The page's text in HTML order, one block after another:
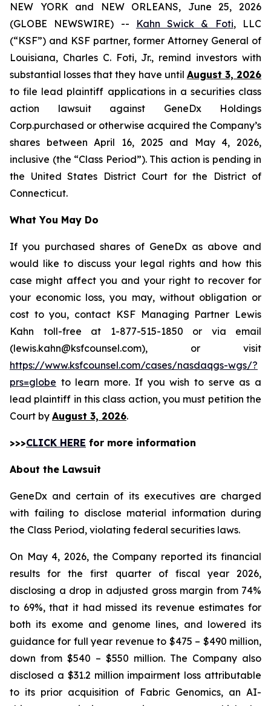
NEW YORK and NEW ORLEANS, June 25, 2026
(GLOBE NEWSWIRE) --
Kahn Swick & Foti, LLC
(“KSF”) and KSF partner, former Attorney General of
Louisiana, Charles C. Foti, Jr., remind investors with
substantial losses that they have until August 3, 2026
to file lead plaintiff applications in a securities class
action lawsuit against GeneDx Holdings
Corp.purchased or otherwise acquired the Company’s
shares between April 16, 2025 and May 4, 2026,
inclusive (the “Class Period”). This action is pending in
the United States District Court for the District of
Connecticut.
What You May Do
If you purchased shares of GeneDx as above and
would like to discuss your legal rights and how this
case might affect you and your right to recover for
your economic loss, you may, without obligation or
cost to you, contact KSF Managing Partner Lewis
Kahn toll-free at 1-877-515-1850 or via email
(lewis.kahn@ksfcounsel.com), or visit
https://www.ksfcounsel.com/cases/nasdaqgs-wgs/?
prs=globe to learn more. If you wish to serve as a
lead plaintiff in this class action, you must petition the
Court by August 3, 2026.
>>>CLICK HERE for more information
About the Lawsuit
GeneDx and certain of its executives are charged
with failing to disclose material information during
the Class Period, violating federal securities laws.
On May 4, 2026, the Company reported its financial
results for the first quarter of fiscal year 2026,
disclosing a drop in adjusted gross margin from 74%
to 69%, that it had missed its revenue estimates for
both its exome and genome lines, and lowered its
guidance for full year revenue to $475 – $490 million,
down from $540 – $550 million. The Company also
disclosed a $31.2 million impairment loss attributable
to its prior acquisition of Fabric Genomics, an AI-